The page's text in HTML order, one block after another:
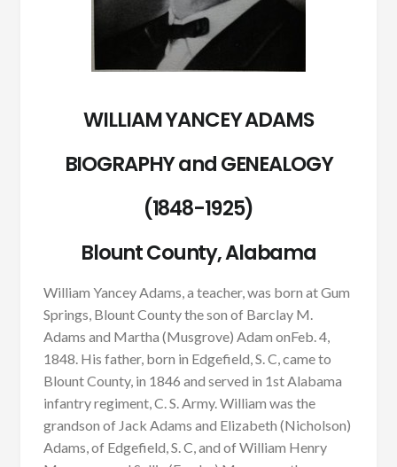
WILLIAM YANCEY ADAMS
BIOGRAPHY and GENEALOGY
(1848-1925)
Blount County, Alabama
William Yancey Adams, a teacher, was born at Gum
Springs, Blount County the son of Barclay M.
Adams and Martha (Musgrove) Adam onFeb. 4,
1848. His father, born in Edgefield, S. C, came to
Blount County, in 1846 and served in 1st Alabama
infantry regiment, C. S. Army. William was the
grandson of Jack Adams and Elizabeth (Nicholson)
Adams, of Edgefield, S. C, and of William Henry